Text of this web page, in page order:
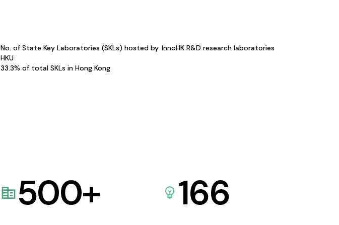
No. of State Key Laboratories (SKLs) hosted by
HKU
33.3% of total SKLs in Hong Kong
InnoHK R&D research laboratories
500+ 166